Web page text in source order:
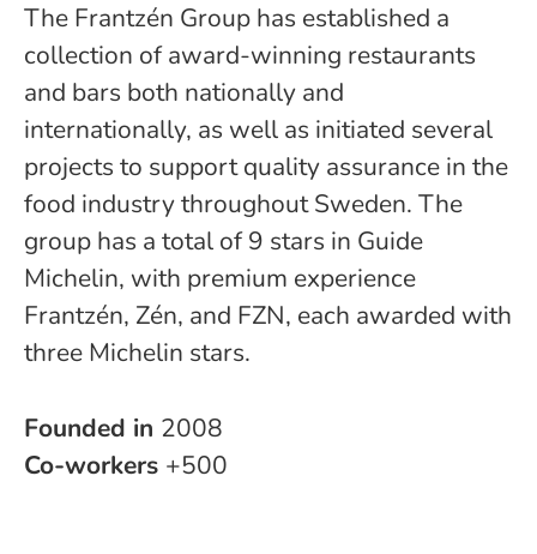
The Frantzén Group has established a
collection of award-winning restaurants
and bars both nationally and
internationally, as well as initiated several
projects to support quality assurance in the
food industry throughout Sweden. The
group has a total of 9 stars in Guide
Michelin, with premium experience
Frantzén, Zén, and FZN, each awarded with
three Michelin stars.
Founded in 2008
Co-workers +500